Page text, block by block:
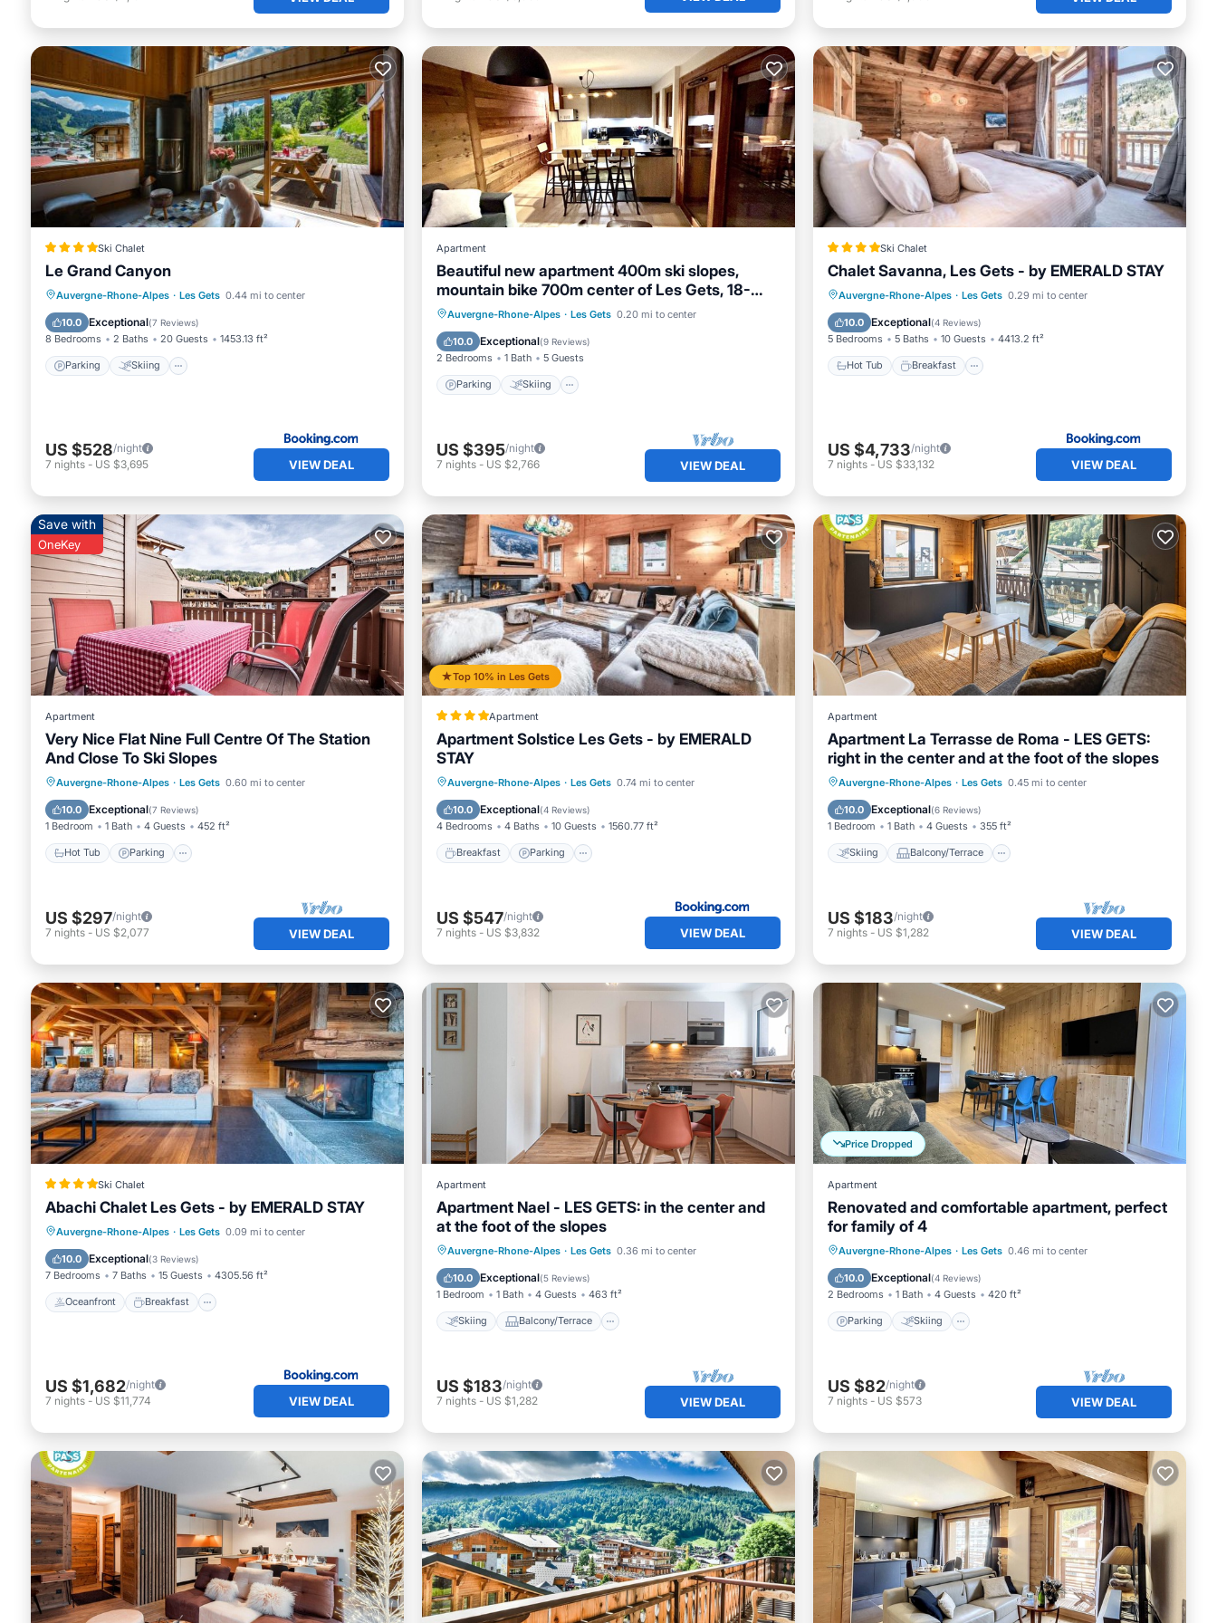
Ski Chalet
Le Grand Canyon
Auvergne-Rhone-Alpes · Les Gets 0.44 mi to center
10.0 Exceptional(7 Reviews)
8 Bedrooms 2 Baths 20 Guests 1453.13 ft²
Parking Skiing
Parking Skiing
Balcony/Terrace
View
US $528/night
7 nights - US $3,695 VIEW DEAL
Apartment
Beautiful new apartment 400m ski slopes,
mountain bike 700m center of Les Gets, 18-
hole golf course
Auvergne-Rhone-Alpes · Les Gets 0.20 mi to center
10.0 Exceptional(9 Reviews)
2 Bedrooms 1 Bath 5 Guests
Parking Skiing
Parking Skiing
Ocean View
Balcony/Terrace
US $395/night
7 nights - US $2,766 VIEW DEAL
Ski Chalet
Chalet Savanna, Les Gets - by EMERALD STAY
Auvergne-Rhone-Alpes · Les Gets 0.29 mi to center
10.0 Exceptional(4 Reviews)
5 Bedrooms 5 Baths 10 Guests 4413.2 ft²
Hot Tub Breakfast
Hot Tub Breakfast
Parking
Skiing
US $4,733/night
7 nights - US $33,132 VIEW DEAL
Save with
OneKey
Apartment
Very Nice Flat Nine Full Centre Of The Station
And Close To Ski Slopes
Auvergne-Rhone-Alpes · Les Gets 0.60 mi to center
10.0 Exceptional(7 Reviews)
1 Bedroom 1 Bath 4 Guests 452 ft²
Hot Tub Parking
Hot Tub Parking
Balcony/Terrace
Kitchen
US $297/night
7 nights - US $2,077 VIEW DEAL
Top 10% in Les Gets
Apartment
Apartment Solstice Les Gets - by EMERALD
STAY
Auvergne-Rhone-Alpes · Les Gets 0.74 mi to center
10.0 Exceptional(4 Reviews)
4 Bedrooms 4 Baths 10 Guests 1560.77 ft²
Breakfast Parking
Breakfast Parking
Skiing
Balcony/Terrace
US $547/night
7 nights - US $3,832 VIEW DEAL
Apartment
Apartment La Terrasse de Roma - LES GETS:
right in the center and at the foot of the slopes
Auvergne-Rhone-Alpes · Les Gets 0.45 mi to center
10.0 Exceptional(6 Reviews)
1 Bedroom 1 Bath 4 Guests 355 ft²
Skiing Balcony/Terrace
Skiing Balcony/Terrace
Kitchen
Internet
US $183/night
7 nights - US $1,282 VIEW DEAL
Ski Chalet
Abachi Chalet Les Gets - by EMERALD STAY
Auvergne-Rhone-Alpes · Les Gets 0.09 mi to center
10.0 Exceptional(3 Reviews)
7 Bedrooms 7 Baths 15 Guests 4305.56 ft²
Oceanfront Breakfast
Oceanfront Breakfast
Parking
Skiing
US $1,682/night
7 nights - US $11,774 VIEW DEAL
Apartment
Apartment Nael - LES GETS: in the center and
at the foot of the slopes
Auvergne-Rhone-Alpes · Les Gets 0.36 mi to center
10.0 Exceptional(5 Reviews)
1 Bedroom 1 Bath 4 Guests 463 ft²
Skiing Balcony/Terrace
Skiing Balcony/Terrace
Kitchen
Internet
US $183/night
7 nights - US $1,282 VIEW DEAL
Price Dropped
Apartment
Renovated and comfortable apartment, perfect
for family of 4
Auvergne-Rhone-Alpes · Les Gets 0.46 mi to center
10.0 Exceptional(4 Reviews)
2 Bedrooms 1 Bath 4 Guests 420 ft²
Parking Skiing
Parking Skiing
Balcony/Terrace
Kitchen
US $82/night
7 nights - US $573 VIEW DEAL